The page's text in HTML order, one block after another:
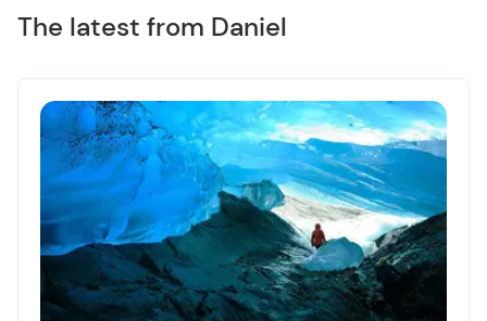
The latest from Daniel